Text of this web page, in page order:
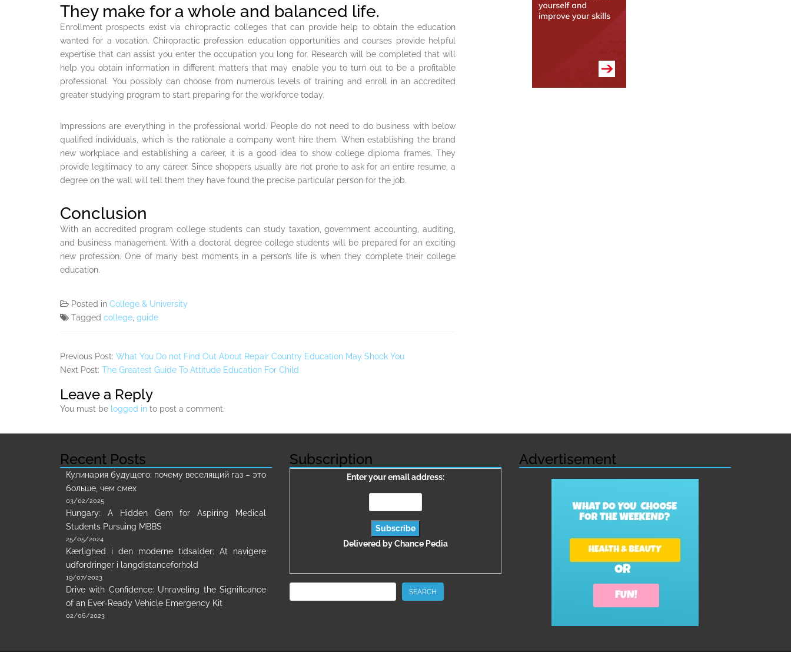
They make for a whole and balanced life.
Enrollment prospects exist via chiropractic colleges that can provide help to obtain the education
wanted for a vocation. Chiropractic profession education opportunities and courses provide helpful
expertise that can assist you enter the occupation you long for. Research will be completed that will
help you obtain information in different matters that may enable you to turn out to be a profitable
professional. You possibly can choose from numerous levels of training and enroll in an accredited
greater studying program to start preparing for the workforce today.
Impressions are everything in the professional world. People do not need to do business with below
qualified individuals, which is the rationale a company won’t hire them. When establishing the brand
new workplace and establishing a career, it is a good idea to show college diploma frames. They
provide legitimacy to any career. Since shoppers usually are not prone to ask for an entire resume, a
degree on the wall will tell them they have found the precise particular person for the job.
Conclusion
With an accredited program college students can study taxation, government accounting, auditing,
and business management. With a doctoral degree college students will be prepared for an exciting
new profession. One of many best moments in a person’s life is when they complete their college
education.
Posted in College & University
Tagged college guide
Previous Post: What You Do not Find Out About Repair Country Education May Shock You
Next Post: The Greatest Guide To Attitude Education For Child
Leave a Reply
You must be logged in to post a comment.
Recent Posts
Кулинария будущего: почему веселящий газ – это
больше, чем смех
03/02/2025
Hungary: A Hidden Gem for Aspiring Medical
Students Pursuing MBBS
25/05/2024
Kærlighed i den moderne tidsalder: At navigere
udfordringer i langdistanceforhold
19/07/2023
Drive with Confidence: Unraveling the Significance
of an Ever-Ready Vehicle Emergency Kit
02/06/2023
Subscription
Enter your email address:
Delivered byChance Pedia
SEARCH
Advertisement